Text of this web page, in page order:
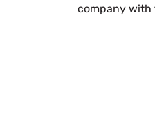
company with